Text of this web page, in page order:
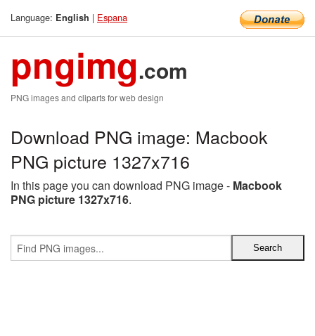
Language: English | Espana
pngimg.com
PNG images and cliparts for web design
Download PNG image: Macbook
PNG picture 1327x716
In this page you can download PNG image - Macbook
PNG picture 1327x716.